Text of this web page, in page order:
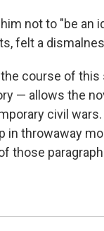
not to "be an
felt a
course of
— allows the
civil
in throwaway
those